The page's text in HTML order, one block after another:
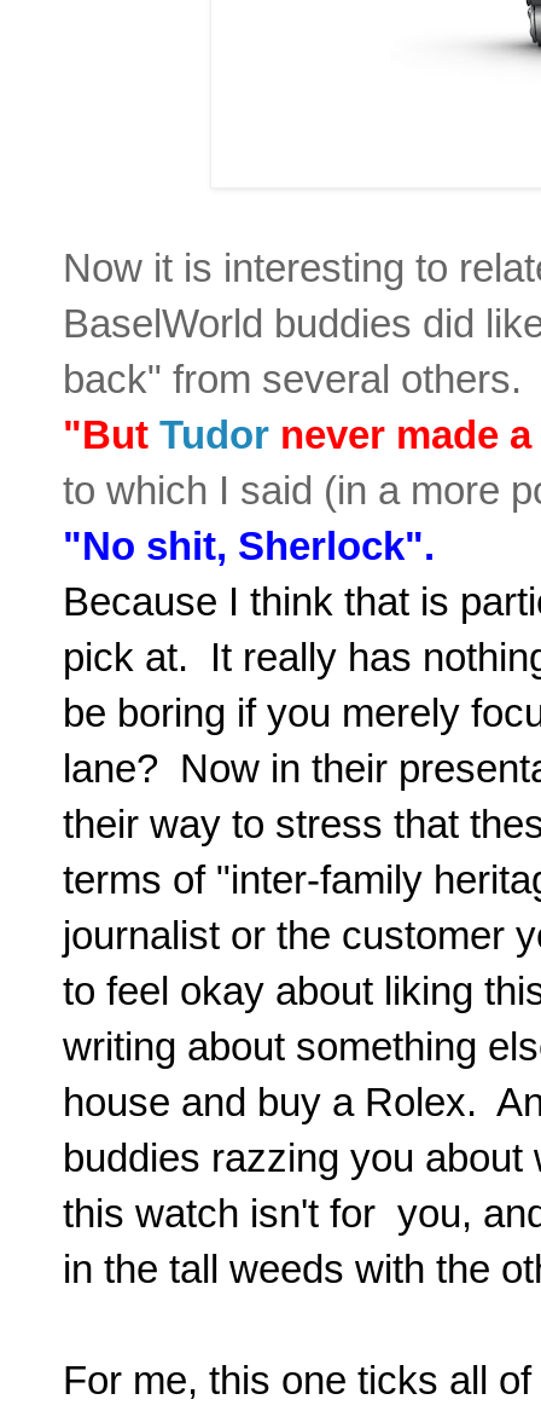
Now it is interesting to
BaselWorld buddies did
back" from several
"But Tudor never made
to which I said (in a more
"No shit, Sherlock".
Because I think that is
pick at. It really has
be boring if you merely
lane? Now in their
their way to stress that
terms of "inter-family
journalist or the customer
to feel okay about liking
writing about something
house and buy a Rolex.
buddies razzing you
this watch isn't for you,
in the tall weeds with the
For me, this one ticks all